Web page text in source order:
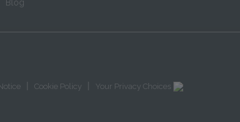
Blog
Cookie Policy Your Privacy Choices